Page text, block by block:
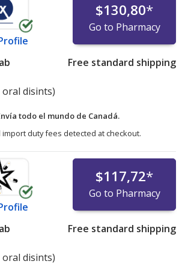
$130,80*
Go to Pharmacy
disints)
Free standard shipping
todo el mundo de Canadá.
duty fees detected at checkout.
$117,72*
Go to Pharmacy
disints)
Free standard shipping